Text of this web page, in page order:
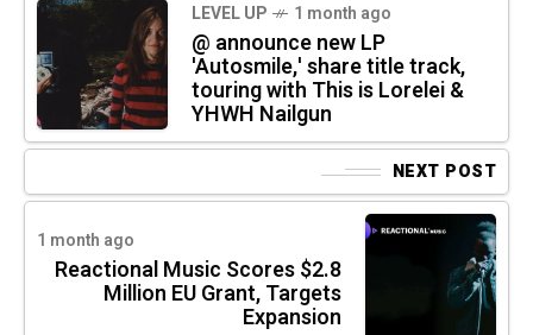
LEVEL UP 1 month ago
@ announce new LP
'Autosmile,' share title track,
touring with This is Lorelei &
YHWH Nailgun
NEXT POST
1 month ago
Reactional Music Scores $2.8
Million EU Grant, Targets
Expansion